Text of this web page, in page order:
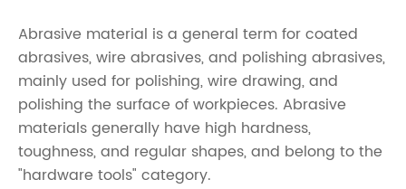
Abrasive material is a general term for coated
abrasives, wire abrasives, and polishing abrasives,
mainly used for polishing, wire drawing, and
polishing the surface of workpieces. Abrasive
materials generally have high hardness,
toughness, and regular shapes, and belong to the
"hardware tools" category.